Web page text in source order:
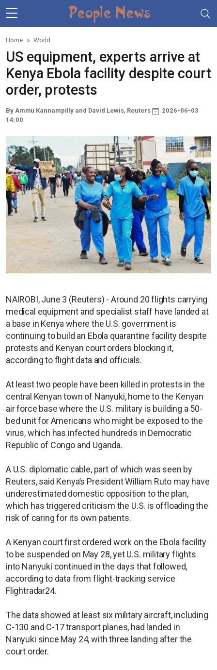
Skip to main content
Home World
US equipment, experts arrive at
Kenya Ebola facility despite court
order, protests
By Ammu Kannampilly and David Lewis, Reuters
2026-06-03
14:00
NAIROBI, June 3 (Reuters) - Around 20 flights carrying
medical equipment and specialist staff have landed at
a base in Kenya where the U.S. government is
continuing to build an Ebola quarantine facility despite
protests and Kenyan court orders blocking it,
according to flight data and officials.
At least two people have been killed in protests in the
central Kenyan town of Nanyuki, home to the Kenyan
air force base where the U.S. military is building a 50-
bed unit for Americans who might be exposed to the
virus, which has infected hundreds in Democratic
Republic of Congo and Uganda.
A U.S. diplomatic cable, part of which was seen by
Reuters, said Kenya’s President William Ruto may have
underestimated domestic opposition to the plan,
which has triggered criticism the U.S. is offloading the
risk of caring for its own patients.
A Kenyan court first ordered work on the Ebola facility
to be suspended on May 28, yet U.S. military flights
into Nanyuki continued in the days that followed,
according to data from flight-tracking service
Flightradar24.
The data showed at least six military aircraft, including
C-130 and C-17 transport planes, had landed in
Nanyuki since May 24, with three landing after the
court order.